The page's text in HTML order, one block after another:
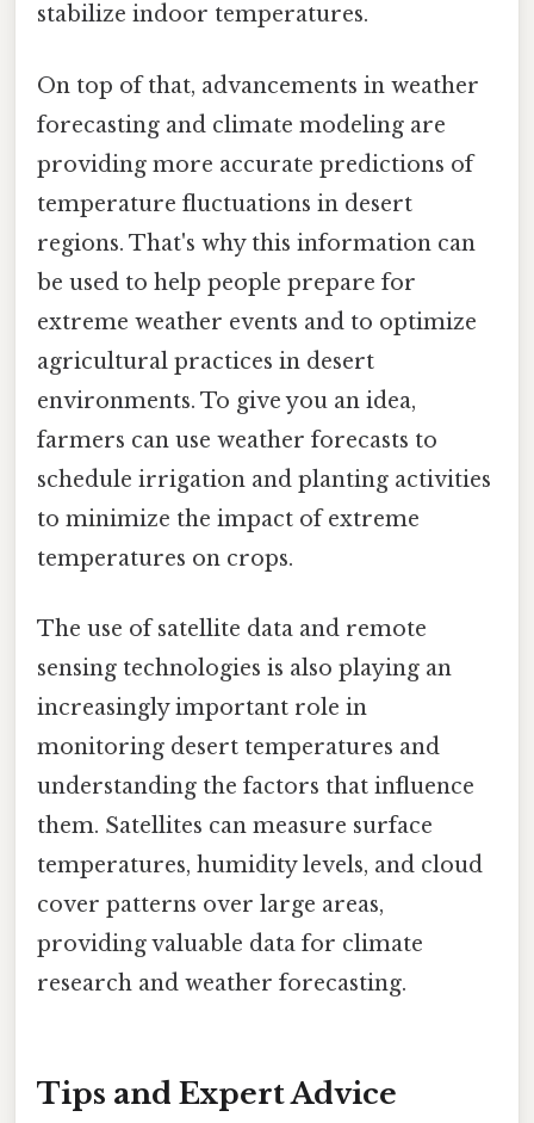
stabilize indoor temperatures.
On top of that, advancements in weather
forecasting and climate modeling are
providing more accurate predictions of
temperature fluctuations in desert
regions. That's why this information can
be used to help people prepare for
extreme weather events and to optimize
agricultural practices in desert
environments. To give you an idea,
farmers can use weather forecasts to
schedule irrigation and planting activities
to minimize the impact of extreme
temperatures on crops.
The use of satellite data and remote
sensing technologies is also playing an
increasingly important role in
monitoring desert temperatures and
understanding the factors that influence
them. Satellites can measure surface
temperatures, humidity levels, and cloud
cover patterns over large areas,
providing valuable data for climate
research and weather forecasting.
Tips and Expert Advice